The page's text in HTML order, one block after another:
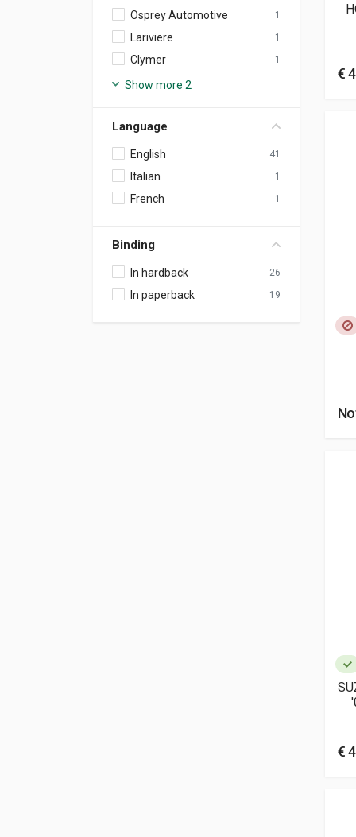
Osprey Automotive 1
Lariviere 1
Clymer 1
Show more 2
Language
English 41
Italian 1
French 1
Binding
In hardback 26
In paperback 19
€
€